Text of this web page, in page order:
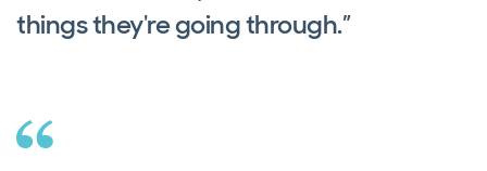
things they're going through.”